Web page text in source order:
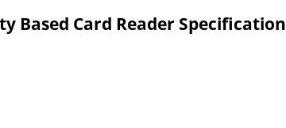
Based Card Reader Specification